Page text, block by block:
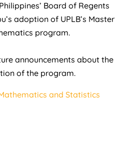
Board of Regents
adoption of UPLB’s Master
program.
announcements about the
of the program.
and Statistics